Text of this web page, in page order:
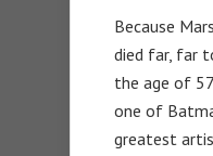
Because
died far, far
the age of
one of
greatest